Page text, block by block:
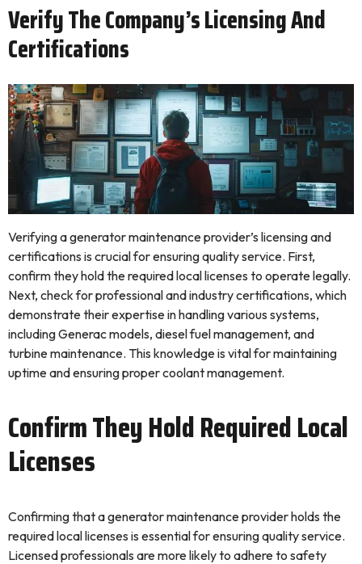
Verify The Company’s Licensing And
Certifications
Verifying a generator maintenance provider’s licensing and
certifications is crucial for ensuring quality service. First,
confirm they hold the required local licenses to operate legally.
Next, check for professional and industry certifications, which
demonstrate their expertise in handling various systems,
including Generac models, diesel fuel management, and
turbine maintenance. This knowledge is vital for maintaining
uptime and ensuring proper coolant management.
Confirm They Hold Required Local
Licenses
Confirming that a generator maintenance provider holds the
required local licenses is essential for ensuring quality service.
Licensed professionals are more likely to adhere to safety